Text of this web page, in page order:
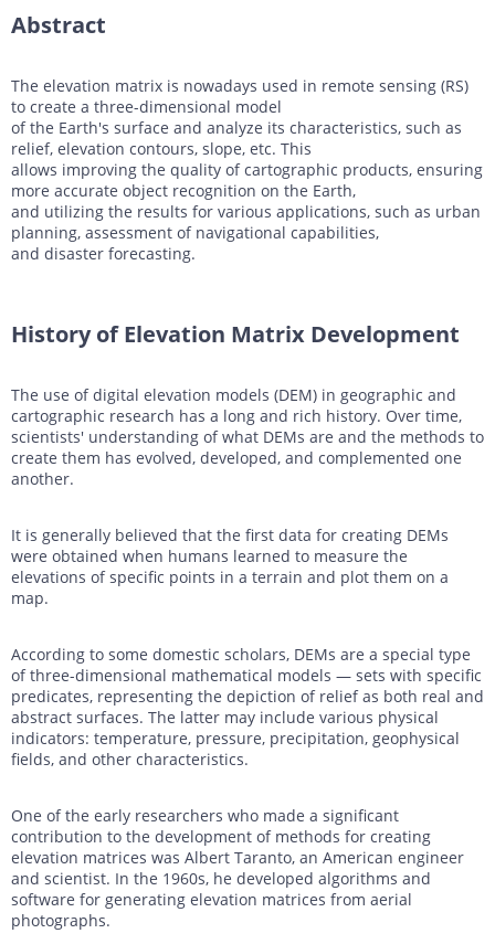
Abstract
The elevation matrix is nowadays used in remote sensing (RS)
to create a three-dimensional model
of the Earth's surface and analyze its characteristics, such as
relief, elevation contours, slope, etc. This
allows improving the quality of cartographic products, ensuring
more accurate object recognition on the Earth,
and utilizing the results for various applications, such as urban
planning, assessment of navigational capabilities,
and disaster forecasting.
History of Elevation Matrix Development
The use of digital elevation models (DEM) in geographic and
cartographic research has a long and rich history. Over time,
scientists' understanding of what DEMs are and the methods to
create them has evolved, developed, and complemented one
another.
It is generally believed that the first data for creating DEMs
were obtained when humans learned to measure the
elevations of specific points in a terrain and plot them on a
map.
According to some domestic scholars, DEMs are a special type
of three-dimensional mathematical models — sets with specific
predicates, representing the depiction of relief as both real and
abstract surfaces. The latter may include various physical
indicators: temperature, pressure, precipitation, geophysical
fields, and other characteristics.
One of the early researchers who made a significant
contribution to the development of methods for creating
elevation matrices was Albert Taranto, an American engineer
and scientist. In the 1960s, he developed algorithms and
software for generating elevation matrices from aerial
photographs.
DTM generation
Digital surface model
AW3D Enhanced
AW3D Ortho Imagery
AW3D Building
Energy
Transport infrastructure
Water management
Transport infrastructure